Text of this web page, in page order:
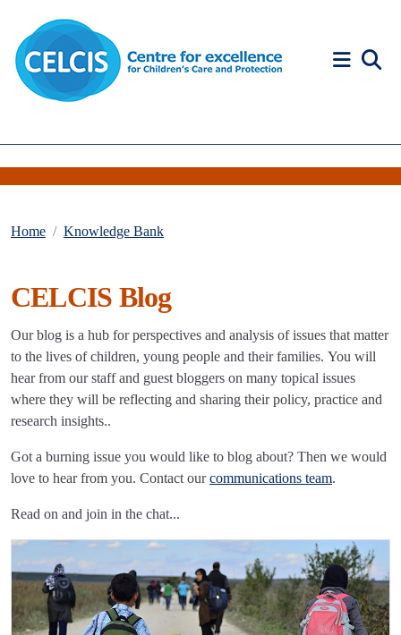
Home Knowledge Bank
CELCIS Blog
Our blog is a hub for perspectives and analysis of issues that matter
to the lives of children, young people and their families. You will
hear from our staff and guest bloggers on many topical issues
where they will be reflecting and sharing their policy, practice and
research insights..
Got a burning issue you would like to blog about? Then we would
love to hear from you. Contact ourcommunications team.
Read on and join in the chat...